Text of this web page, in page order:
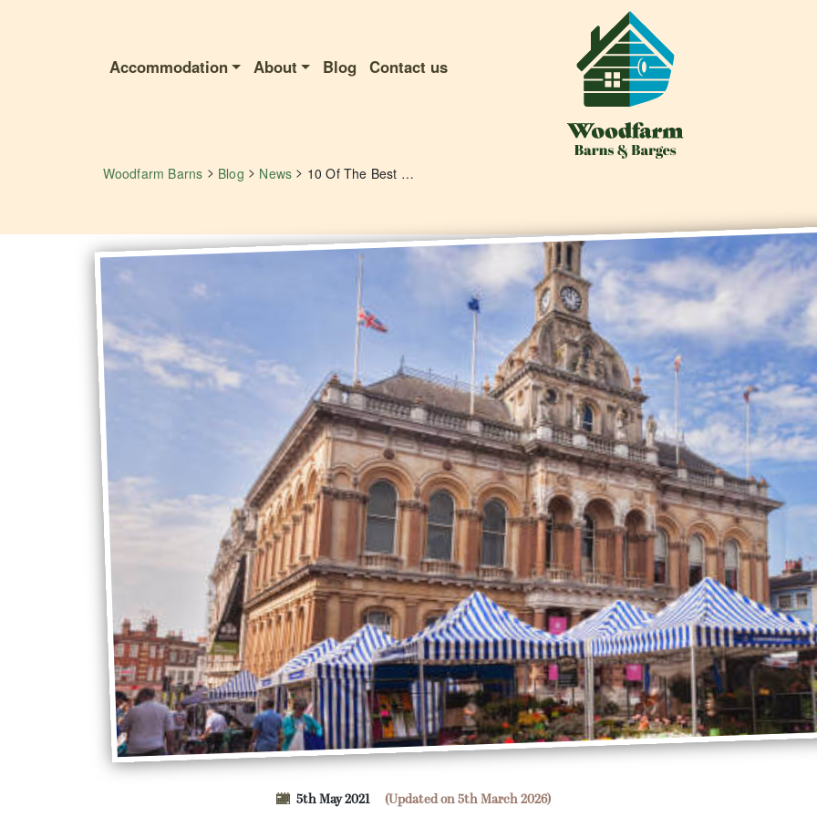
Accommodation About Blog Contact us
Woodfarm Barns > Blog > News > 10 Of The Best Things To Do In Ipswich
5th May 2021 (Updated on 5th March 2026)